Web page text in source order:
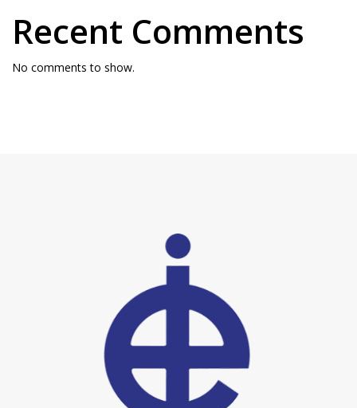
Recent Comments
No comments to show.